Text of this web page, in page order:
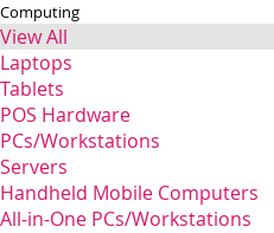
Computing
View All
Laptops
Tablets
POS Hardware
PCs/Workstations
Servers
Handheld Mobile Computers
All-in-One PCs/Workstations